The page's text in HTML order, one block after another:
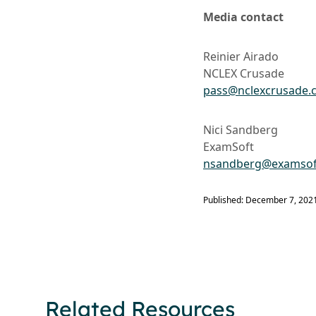
Media contact
Reinier Airado
NCLEX Crusade
Nici Sandberg
ExamSoft
Published: December 7, 2021
Related Resources